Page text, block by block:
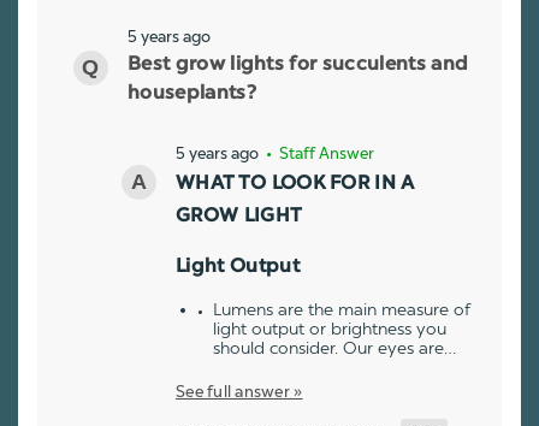
5 years ago
Best grow lights for succulents and
houseplants?
5 years ago • Staff Answer
WHAT TO LOOK FOR IN A
GROW LIGHT
Light Output
Lumens are the main measure of
light output or brightness you
should consider. Our eyes are…
See full answer »